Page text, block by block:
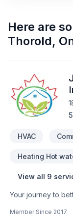
Here are
Thorold,
5
HVAC
Heating Hot
View all 9
Your journey to
Member Since 2017